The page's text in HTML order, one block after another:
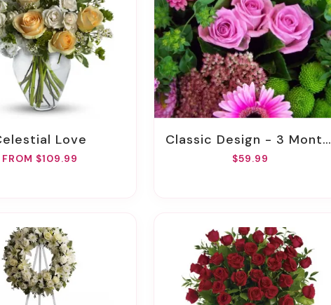
Celestial Love
FROM $109.99
Classic Design - 3 Month Gift Package
$59.99